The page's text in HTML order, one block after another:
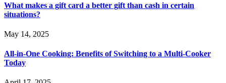
What makes a gift card a better gift than cash in certain
situations?
May 14, 2025
All-in-One Cooking: Benefits of Switching to a Multi-Cooker
Today